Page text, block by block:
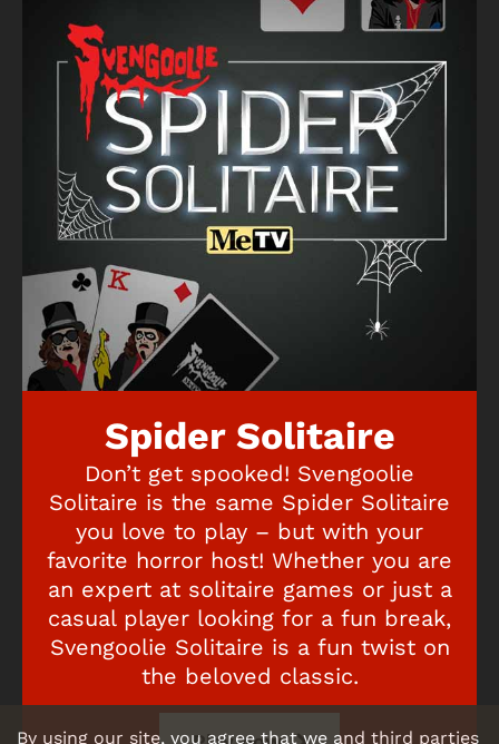
Spider Solitaire
Don’t get spooked! Svengoolie
Solitaire is the same Spider Solitaire
you love to play – but with your
favorite horror host! Whether you are
an expert at solitaire games or just a
casual player looking for a fun break,
Svengoolie Solitaire is a fun twist on
the beloved classic.
By using our site, you agree that we and third parties